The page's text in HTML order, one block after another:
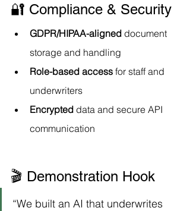
🔐 Compliance & Security
GDPR/HIPAA-aligned document
storage and handling
Role-based access for staff and
underwriters
Encrypted data and secure API
communication
🎬 Demonstration Hook
“We built an AI that underwrites